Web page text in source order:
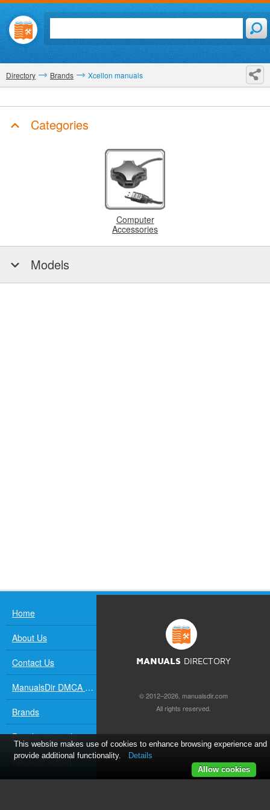
Directory Brands Xcellon manuals
Categories
Computer
Accessories
Models
Home
About Us
Contact Us
ManualsDir DMCA Policy
Brands
Popular manuals
Recently added
MANUALS DIRECTORY
© 2012–2026, manualsdir.com
All rights reserved.
This website makes use of cookies to enhance browsing experience and
provide additional functionality.
Details
Allow cookies